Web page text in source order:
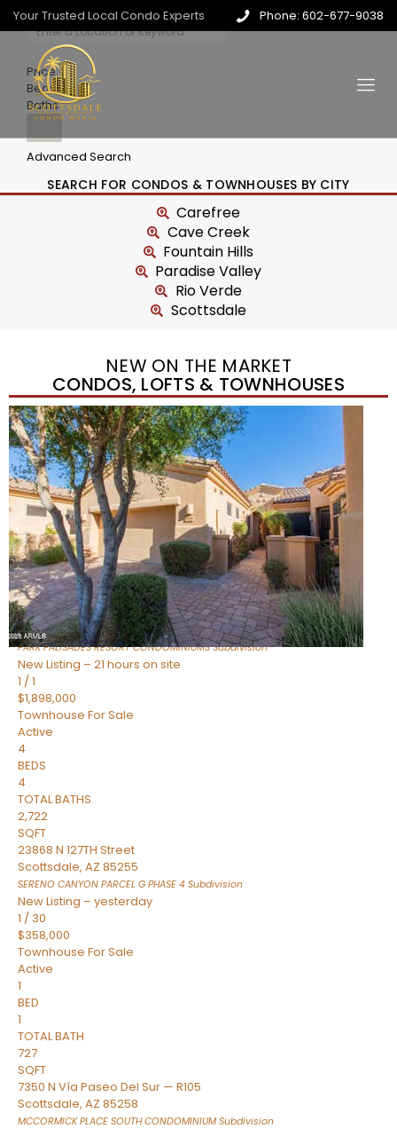
Your Trusted Local Condo Experts Phone: 602-677-9038
Price
Beds
Baths
Advanced Search
SEARCH FOR CONDOS & TOWNHOUSES BY CITY
Carefree
Cave Creek
Fountain Hills
Paradise Valley
Rio Verde
Scottsdale
NEW ON THE MARKET
CONDOS, LOFTS & TOWNHOUSES
Open House Fri, Aug 7, 3 PM
1/32
$240,000
TownhouseFor Sale
Active
BEDS
2
TOTAL BATHS
1,073
SQFT
16336 E PALISADES Boulevard 6
Fountain Hills,AZ 85268
PARK PALISADES RESORT CONDOMINIUMSSubdivision
New Listing – 21 hours on site
1 /1
$1,898,000
Townhouse For Sale
Active
4
BEDS
4
TOTAL BATHS
2,722
SQFT
23868 N 127TH Street
Scottsdale, AZ 85255
SERENO CANYON PARCEL G PHASE 4 Subdivision
New Listing – yesterday
1 / 30
$358,000
Townhouse For Sale
Active
1
BED
1
TOTAL BATH
727
SQFT
7350 N Vía Paseo Del Sur — R105
Scottsdale, AZ 85258
MCCORMICK PLACE SOUTH CONDOMINIUMSubdivision